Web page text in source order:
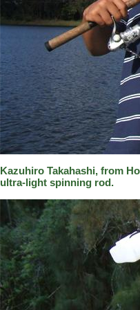
Kazuhiro Takahashi, from
ultra-light spinning rod.